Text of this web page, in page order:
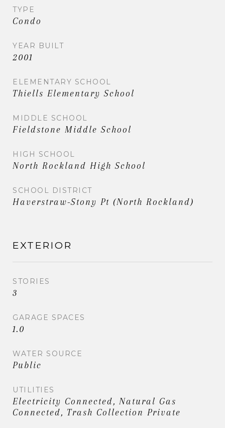
TYPE
Condo
YEAR BUILT
2001
ELEMENTARY SCHOOL
Thiells Elementary School
MIDDLE SCHOOL
Fieldstone Middle School
HIGH SCHOOL
North Rockland High School
SCHOOL DISTRICT
Haverstraw-Stony Pt (North Rockland)
EXTERIOR
STORIES
3
GARAGE SPACES
1.0
WATER SOURCE
Public
UTILITIES
Electricity Connected, Natural Gas
Connected, Trash Collection Private